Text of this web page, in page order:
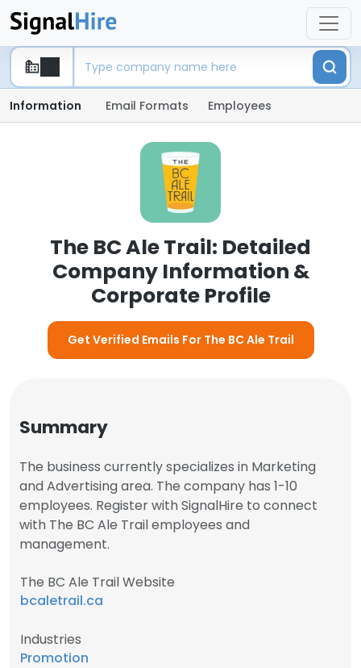
Information Email Formats Employees
The BC Ale Trail: Detailed
Company Information &
Corporate Profile
Get Verified Emails For The BC Ale Trail
Summary
The business currently specializes in Marketing
and Advertising area. The company has 1-10
employees. Register with SignalHire to connect
with The BC Ale Trail employees and
management.
The BC Ale Trail Website
bcaletrail.ca
Industries
Promotion